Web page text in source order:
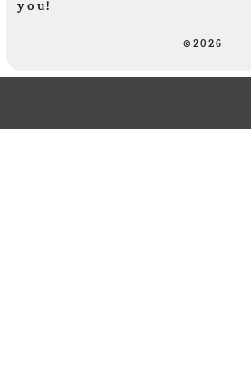
you!
©2026